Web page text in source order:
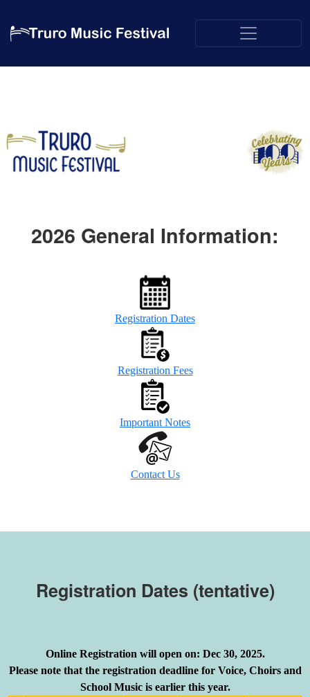
2026 General Information:
Registration Dates
Registration Fees
Important Notes
Contact Us
Registration Dates (tentative)
Online Registration will open on: Dec 30, 2025.
Please notethat the registration deadline for Voice, Choirs and
School Music is earlier this year.